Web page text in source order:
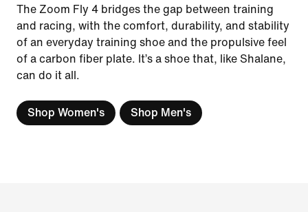
The Zoom Fly 4 bridges the gap between training
and racing, with the comfort, durability, and stability
of an everyday training shoe and the propulsive feel
of a carbon fiber plate. It’s a shoe that, like Shalane,
can do it all.
Shop Women's Shop Men's